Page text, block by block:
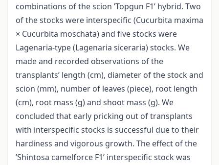
combinations of the scion ’Topgun F1’ hybrid. Two
of the stocks were interspecific (Cucurbita maxima
× Cucurbita moschata) and five stocks were
Lagenaria-type (Lagenaria siceraria) stocks. We
made and recorded observations of the
transplants’ length (cm), diameter of the stock and
scion (mm), number of leaves (piece), root length
(cm), root mass (g) and shoot mass (g). We
concluded that early pricking out of transplants
with interspecific stocks is successful due to their
hardiness and vigorous growth. The effect of the
’Shintosa camelforce F1’ interspecific stock was